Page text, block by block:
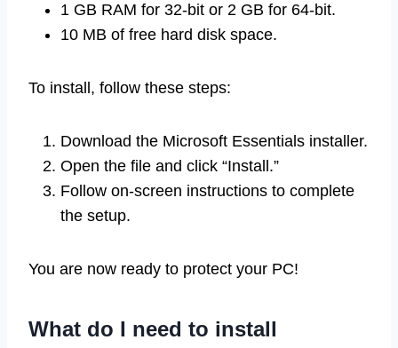
1 GB RAM for 32-bit or 2 GB for 64-bit.
10 MB of free hard disk space.
To install, follow these steps:
Download the Microsoft Essentials installer.
Open the file and click “Install.”
Follow on-screen instructions to complete
the setup.
You are now ready to protect your PC!
What do I need to install